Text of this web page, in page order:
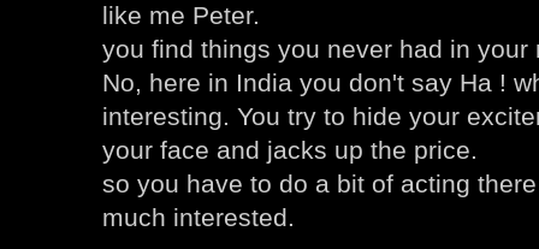
like me Peter.
you find things you never had in your
No, here in India you don't say Ha !
interesting. You try to hide your
your face and jacks up the price.
so you have to do a bit of acting
much interested.